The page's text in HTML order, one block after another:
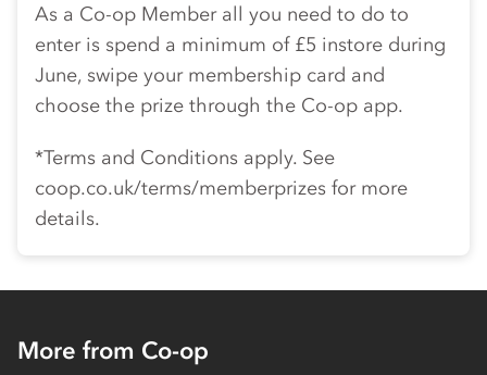
As a Co-op Member all you need to do to
enter is spend a minimum of £5 instore during
June, swipe your membership card and
choose the prize through the Co-op app.
*Terms and Conditions apply. See
coop.co.uk/terms/memberprizes for more
details.
More from Co-op